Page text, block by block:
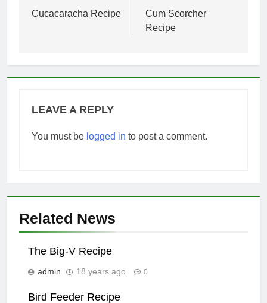
navigation
Cucacaracha Recipe
Cum Scorcher
Recipe
LEAVE A REPLY
You must be logged in to post a comment.
Related News
The Big-V Recipe
admin 18 years ago 0
Bird Feeder Recipe